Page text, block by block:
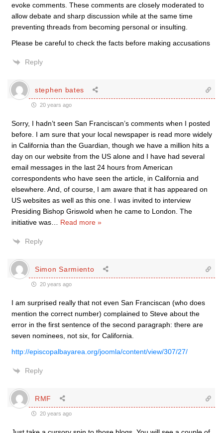
evoke comments. These comments are closely moderated to
allow debate and sharp discussion while at the same time
preventing threads from becoming personal or insulting.
Please be careful to check the facts before making accusations
Reply
stephen bates
20 years ago
Sorry, I hadn’t seen San Franciscan’s comments when I posted
before. I am sure that your local newspaper is read more widely
in California than the Guardian, though we have a million hits a
day on our website from the US alone and I have had several
email messages in the last 24 hours from American
correspondents who have seen the article, in California and
elsewhere. And, of course, I am aware that it has appeared on
US websites as well as this one. I was invited to interview
Presiding Bishop Griswold when he came to London. The
initiative was… Read more »
Reply
Simon Sarmiento
20 years ago
I am surprised really that not even San Franciscan (who does
mention the correct number) complained to Steve about the
error in the first sentence of the second paragraph: there are
seven nominees, not six, for California.
http://episcopalbayarea.org/joomla/content/view/307/27/
Reply
RMF
20 years ago